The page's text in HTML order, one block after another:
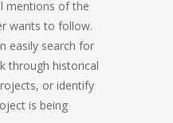
mentions of the
wants to follow.
easily search for
through historical
or identify
is being